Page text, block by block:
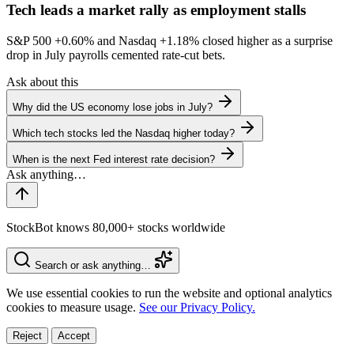
Tech leads a market rally as employment stalls
S&P 500 +0.60% and Nasdaq +1.18% closed higher as a surprise
drop in July payrolls cemented rate-cut bets.
Ask about this
Why did the US economy lose jobs in July?
Which tech stocks led the Nasdaq higher today?
When is the next Fed interest rate decision?
StockBot knows 80,000+ stocks worldwide
Search or ask anything…
We use essential cookies to run the website and optional analytics
cookies to measure usage. See our Privacy Policy.
Reject Accept